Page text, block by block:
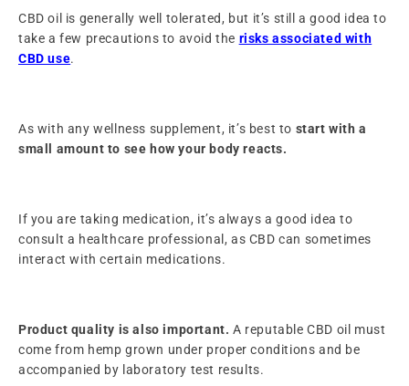
CBD oil is generally well tolerated, but it’s still a good idea to
take a few precautions to avoid the risks associated with
CBD use.
As with any wellness supplement, it’s best to start with a
small amount to see how your body reacts.
If you are taking medication, it’s always a good idea to
consult a healthcare professional, as CBD can sometimes
interact with certain medications.
Product quality is also important. A reputable CBD oil must
come from hemp grown under proper conditions and be
accompanied by laboratory test results.